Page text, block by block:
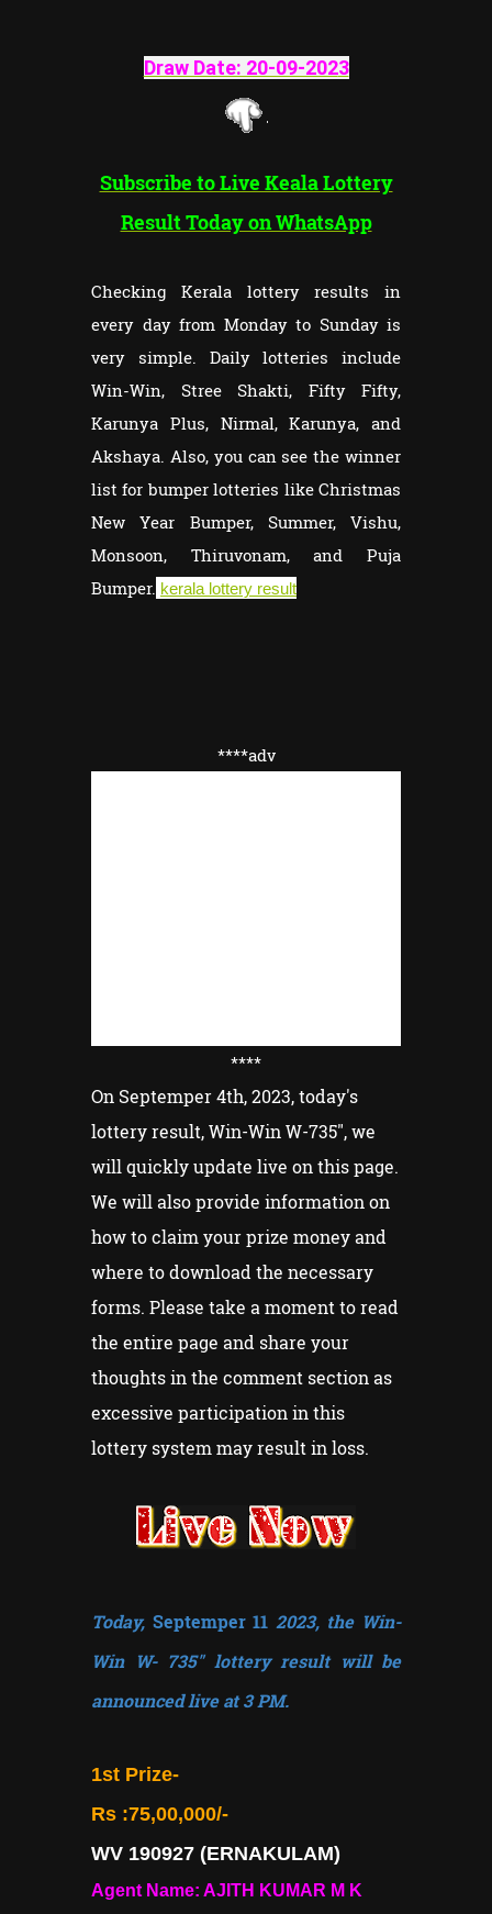
Draw Date: 20-09-2023
Subscribe to Live Keala Lottery
Result Today on WhatsApp
Checking Kerala lottery results in
every day from Monday to Sunday is
very simple. Daily lotteries include
Win-Win, Stree Shakti, Fifty Fifty,
Karunya Plus, Nirmal, Karunya, and
Akshaya. Also, you can see the winner
list for bumper lotteries like Christmas
New Year Bumper, Summer, Vishu,
Monsoon, Thiruvonam, and Puja
Bumper. kerala lottery result
****adv
****
On Septemper 4th, 2023, today's
lottery result, Win-Win W-735", we
will quickly update live on this page.
We will also provide information on
how to claim your prize money and
where to download the necessary
forms. Please take a moment to read
the entire page and share your
thoughts in the comment section as
excessive participation in this
lottery system may result in loss.
Today, Septemper 11 2023, the Win-
Win W- 735" lottery result will be
announced live at 3 PM.
1st Prize-
Rs :75,00,000/-
WV 190927 (ERNAKULAM)
Agent Name: AJITH KUMAR M K